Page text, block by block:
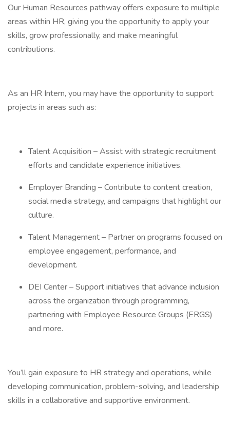
Our Human Resources pathway offers exposure to multiple
areas within HR, giving you the opportunity to apply your
skills, grow professionally, and make meaningful
contributions.
As an HR Intern, you may have the opportunity to support
projects in areas such as:
Talent Acquisition – Assist with strategic recruitment
efforts and candidate experience initiatives.
Employer Branding – Contribute to content creation,
social media strategy, and campaigns that highlight our
culture.
Talent Management – Partner on programs focused on
employee engagement, performance, and
development.
DEI Center – Support initiatives that advance inclusion
across the organization through programming,
partnering with Employee Resource Groups (ERGS)
and more.
You’ll gain exposure to HR strategy and operations, while
developing communication, problem-solving, and leadership
skills in a collaborative and supportive environment.